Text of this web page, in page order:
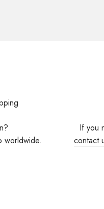
worldwide.
If you
contact